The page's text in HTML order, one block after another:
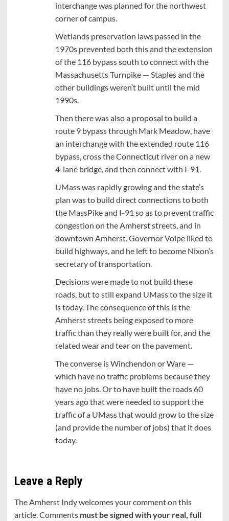
interchange was planned for the northwest
corner of campus.
Wetlands preservation laws passed in the
1970s prevented both this and the extension
of the 116 bypass south to connect with the
Massachusetts Turnpike — Staples and the
other buildings weren’t built until the mid
1990s.
Then there was also a proposal to build a
route 9 bypass through Mark Meadow, have
an interchange with the extended route 116
bypass, cross the Connecticut river on a new
4-lane bridge, and then connect with I-91.
UMass was rapidly growing and the state’s
plan was to build direct connections to both
the MassPike and I-91 so as to prevent traffic
congestion on the Amherst streets, and in
downtown Amherst. Governor Volpe liked to
build highways, and he left to become Nixon’s
secretary of transportation.
Decisions were made to not build these
roads, but to still expand UMass to the size it
is today. The consequence of this is the
Amherst streets being exposed to more
traffic than they really were built for, and the
related wear and tear on the pavement.
The converse is Winchendon or Ware —
which have no traffic problems because they
have no jobs. Or to have built the roads 60
years ago that were needed to support the
traffic of a UMass that would grow to the size
(and provide the number of jobs) that it does
today.
Leave a Reply
The Amherst Indy welcomes your comment on this
article. Comments must be signed with your real, full